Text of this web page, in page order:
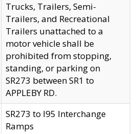
Trucks, Trailers, Semi-
Trailers, and Recreational
Trailers unattached to a
motor vehicle shall be
prohibited from stopping,
standing, or parking on
SR273 between SR1 to
APPLEBY RD.
SR273 to I95 Interchange
Ramps